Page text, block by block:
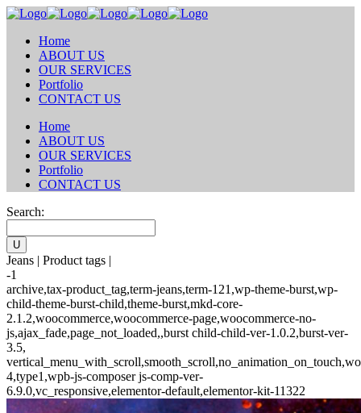
Home
ABOUT US
OUR SERVICES
Portfolio
CONTACT US
Home
ABOUT US
OUR SERVICES
Portfolio
CONTACT US
Search:
Jeans | Product tags |
-1
archive,tax-product_tag,term-jeans,term-121,wp-theme-burst,wp-
child-theme-burst-child,theme-burst,mkd-core-
2.1.2,woocommerce,woocommerce-page,woocommerce-no-
js,ajax_fade,page_not_loaded,,burst child-child-ver-1.0.2,burst-ver-
3.5,
4,type1,wpb-js-composer js-comp-ver-
6.9.0,vc_responsive,elementor-default,elementor-kit-11322